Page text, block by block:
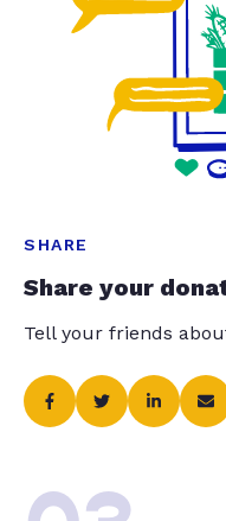
SHARE
Share your
Tell your friends